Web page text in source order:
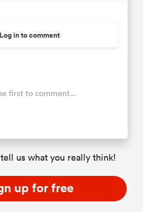
Log in to comment
first to comment...
us what you really think!
up for free